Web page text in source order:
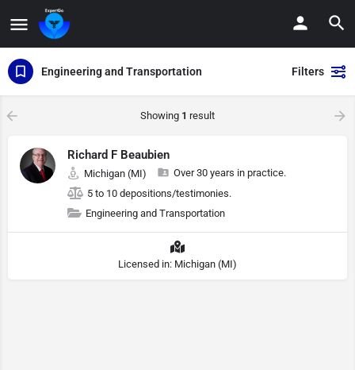
Engineering and Transportation Filters
Showing 1 result
Richard F Beaubien
Michigan (MI)
Over 30 years in practice.
5 to 10 depositions/testimonies.
Engineering and Transportation
Licensed in: Michigan (MI)